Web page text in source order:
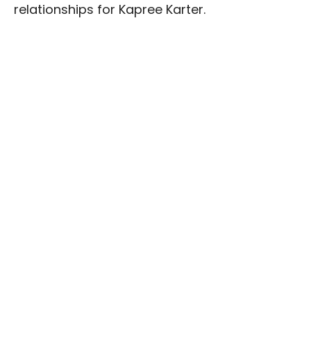
relationships for Kapree Karter.